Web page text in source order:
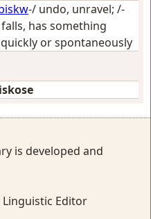
-/ undo, unravel; /-
has something
or spontaneously
is developed and
Linguistic Editor